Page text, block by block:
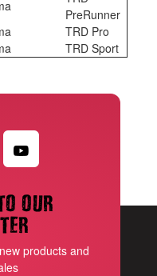
PreRunner
TRD Pro
TRD Sport
our
products and